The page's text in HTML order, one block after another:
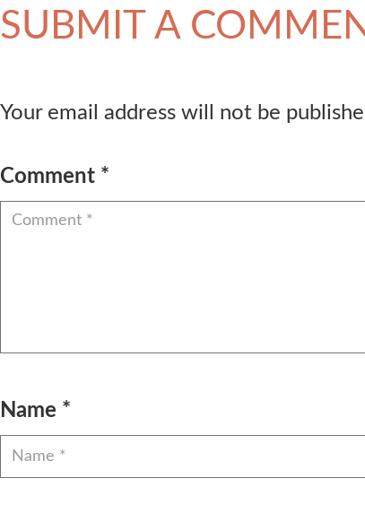
SUBMIT A
Your email address will not be
Comment *
Name *